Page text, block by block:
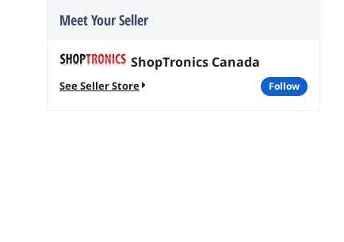
Meet Your Seller
ShopTronics Canada
See Seller Store follow